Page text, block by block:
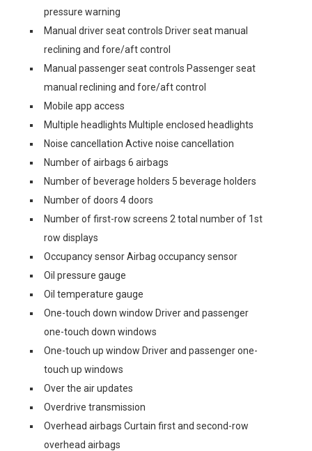
pressure warning
Manual driver seat controls Driver seat manual
reclining and fore/aft control
Manual passenger seat controls Passenger seat
manual reclining and fore/aft control
Mobile app access
Multiple headlights Multiple enclosed headlights
Noise cancellation Active noise cancellation
Number of airbags 6 airbags
Number of beverage holders 5 beverage holders
Number of doors 4 doors
Number of first-row screens 2 total number of 1st
row displays
Occupancy sensor Airbag occupancy sensor
Oil pressure gauge
Oil temperature gauge
One-touch down window Driver and passenger
one-touch down windows
One-touch up window Driver and passenger one-
touch up windows
Over the air updates
Overdrive transmission
Overhead airbags Curtain first and second-row
overhead airbags